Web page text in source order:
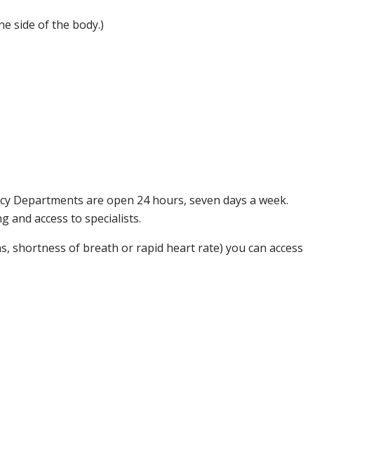
side of the body.)
Departments are open 24 hours, seven days a week.
and access to specialists.
shortness of breath or rapid heart rate) you can access